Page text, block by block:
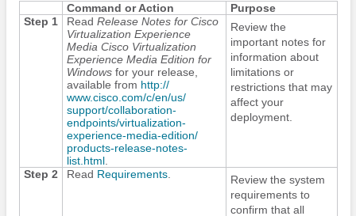
Command or Action
Purpose
Step 1
Read Release Notes for Cisco
Virtualization Experience
Media Cisco Virtualization
Experience Media Edition for
Windowsfor your release,
available from http:/​/​
www.cisco.com/​c/​en/​us/​
support/​collaboration-
endpoints/​virtualization-
experience-media-edition/​
products-release-notes-
list.html.
Review the
important notes for
information about
limitations or
restrictions that may
affect your
deployment.
Step 2 Read Requirements.
Review the system
requirements to
confirm that all